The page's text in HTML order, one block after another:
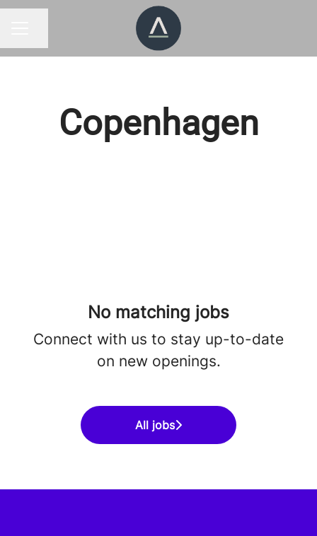
Copenhagen
No matching jobs
Connect with us to stay up-to-date
on new openings.
All jobs